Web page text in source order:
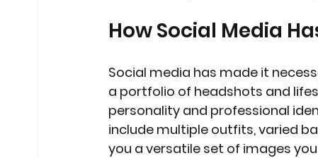
How Social Media
Social media has made it
a portfolio of headshots and
personality and professional
include multiple outfits, varied
you a versatile set of images